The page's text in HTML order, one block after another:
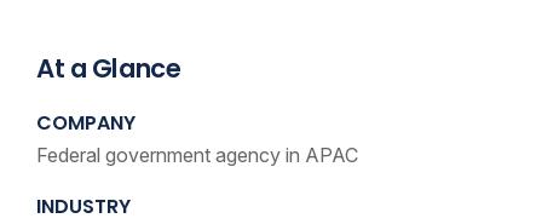
At a Glance
COMPANY
Federal government agency in APAC
INDUSTRY